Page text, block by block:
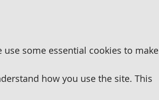
some essential cookies to make
how you use the site. This